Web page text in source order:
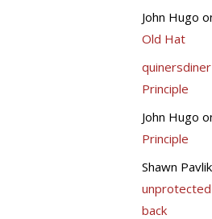
John Hugo
Old Hat
quinersdiner
Principle
John Hugo
Principle
Shawn Pavlik
back